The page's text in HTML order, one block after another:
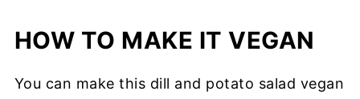
HOW TO MAKE IT VEGAN
You can make this dill and potato salad vegan